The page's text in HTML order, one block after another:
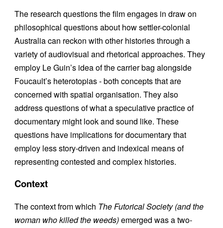
The research questions the film engages in draw on
philosophical questions about how settler-colonial
Australia can reckon with other histories through a
variety of audiovisual and rhetorical approaches. They
employ Le Guin’s idea of the carrier bag alongside
Foucault’s heterotopias - both concepts that are
concerned with spatial organisation. They also
address questions of what a speculative practice of
documentary might look and sound like. These
questions have implications for documentary that
employ less story-driven and indexical means of
representing contested and complex histories.
Context
The context from which The Futorical Society (and the
woman who killed the weeds)emerged was a two-